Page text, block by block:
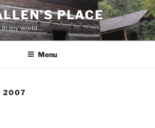
PLACE
in my world…
Menu
2007